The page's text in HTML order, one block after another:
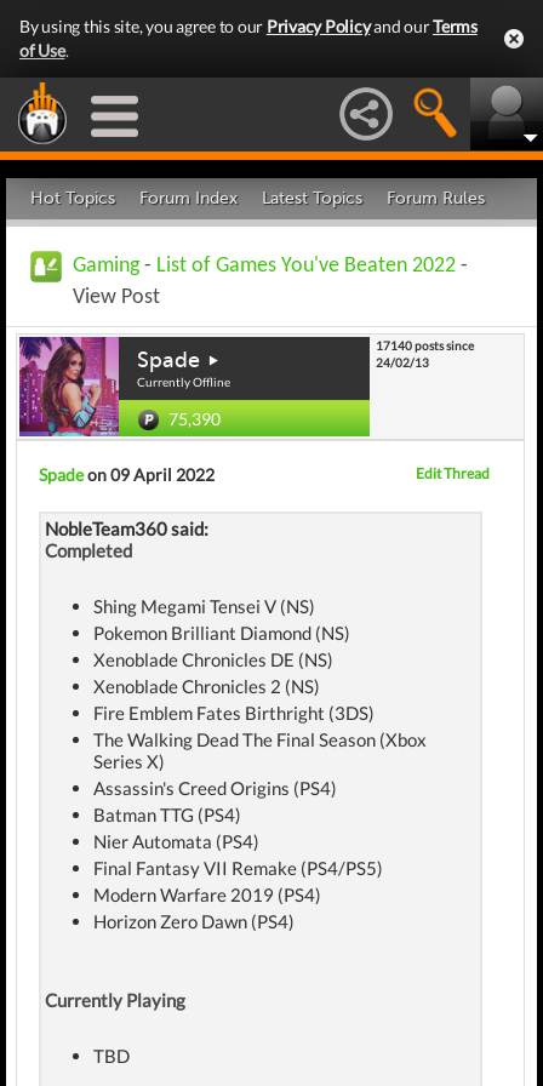
By using this site, you agree to our Privacy Policyand ourTerms
of Use.
Hot Topics Forum Index Latest Topics Forum Rules
Gaming- List of Games You've Beaten 2022 -
View Post
Spade
Currently Offline
75,390
17140 posts since
24/02/13
Spadeon 09 April 2022 Edit Thread
NobleTeam360 said:
Completed
Shing Megami Tensei V (NS)
Pokemon Brilliant Diamond (NS)
Xenoblade Chronicles DE (NS)
Xenoblade Chronicles 2 (NS)
Fire Emblem Fates Birthright (3DS)
The Walking Dead The Final Season (Xbox
Series X)
Assassin's Creed Origins (PS4)
Batman TTG (PS4)
Nier Automata (PS4)
Final Fantasy VII Remake (PS4/PS5)
Modern Warfare 2019 (PS4)
Horizon Zero Dawn (PS4)
Currently Playing
TBD